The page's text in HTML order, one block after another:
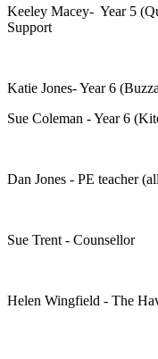
Keeley Macey- Year 5
Support
Katie Jones- Year 6
Sue Coleman - Year 6
Dan Jones - PE teacher
Sue Trent - Counsellor
Helen Wingfield - The